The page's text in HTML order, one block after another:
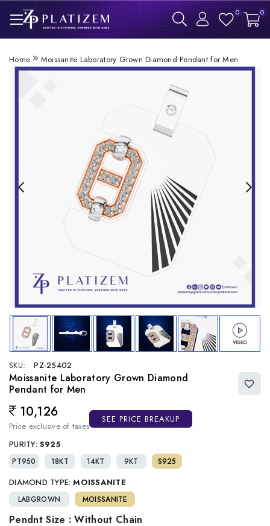
0 0
Home Moissanite Laboratory Grown Diamond Pendant for Men
SKU: PZ-25402
Moissanite Laboratory Grown Diamond
Pendant for Men
Regular price
10,126
Price exclusive of taxes
SEE PRICE BREAKUP
PURITY: S925
PT950 18KT 14KT 9KT S925
DIAMOND TYPE: MOISSANITE
LABGROWN MOISSANITE
Pendnt Size : Without Chain